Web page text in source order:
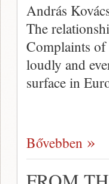
András
The
Complaints of
loudly and
surface in
Bővebben